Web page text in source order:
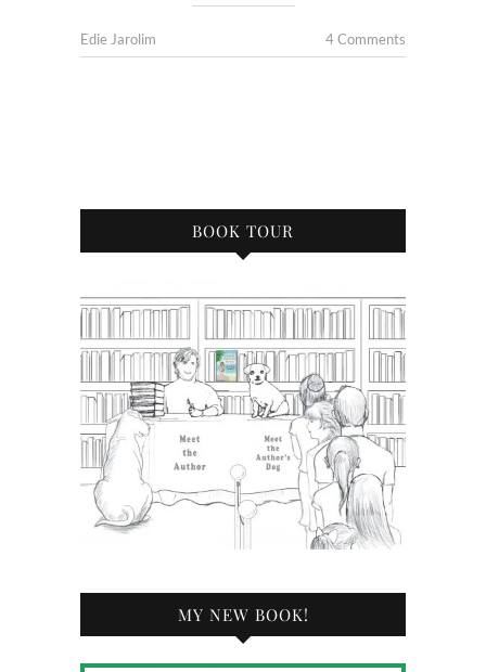
Edie Jarolim 4 Comments
BOOK TOUR
MY NEW BOOK!